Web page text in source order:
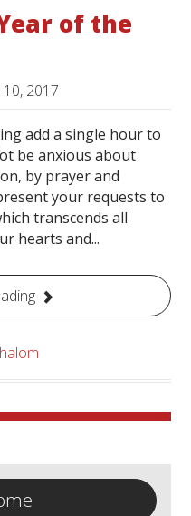
of the
10, 2017
add a single hour to
be anxious about
by prayer and
your requests to
transcends all
hearts and...